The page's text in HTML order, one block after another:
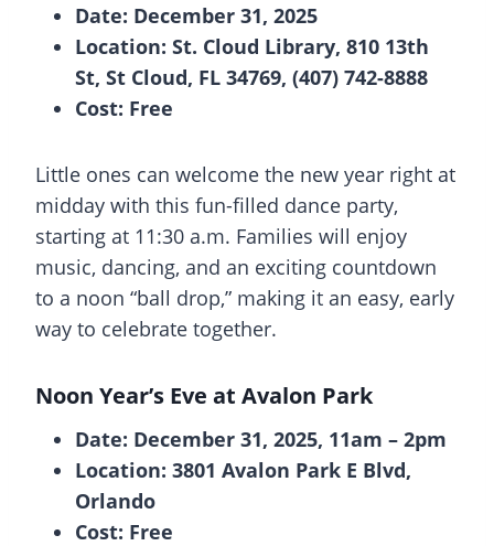
Date: December 31, 2025
Location: St. Cloud Library, 810 13th
St, St Cloud, FL 34769, (407) 742-8888
Cost: Free
Little ones can welcome the new year right at
midday with this fun-filled dance party,
starting at 11:30 a.m. Families will enjoy
music, dancing, and an exciting countdown
to a noon “ball drop,” making it an easy, early
way to celebrate together.
Noon Year’s Eve at Avalon Park
Date: December 31, 2025, 11am – 2pm
Location: 3801 Avalon Park E Blvd,
Orlando
Cost: Free